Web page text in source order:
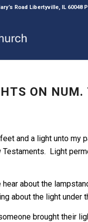
Road Libertyville, IL 60048
ON
and a light unto
Testaments. Light
hear about the
about the light under
brought their